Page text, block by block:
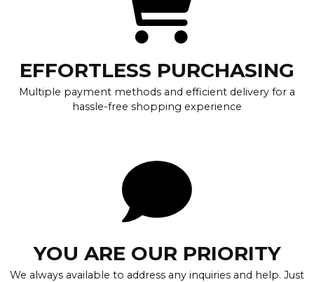
EFFORTLESS PURCHASING
Multiple payment methods and efficient delivery for a
hassle-free shopping experience
YOU ARE OUR PRIORITY
We always available to address any inquiries and help. Just